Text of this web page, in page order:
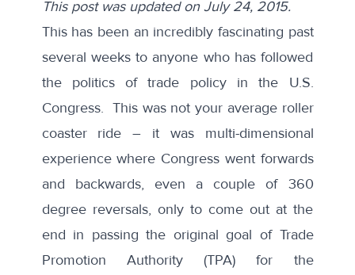
This post was updated on July 24, 2015.
This has been an incredibly fascinating past
several weeks to anyone who has followed
the politics of trade policy in the U.S.
Congress. This was not your average roller
coaster ride – it was multi-dimensional
experience where Congress went forwards
and backwards, even a couple of 360
degree reversals, only to come out at the
end in passing the original goal of Trade
Promotion Authority (TPA) for the